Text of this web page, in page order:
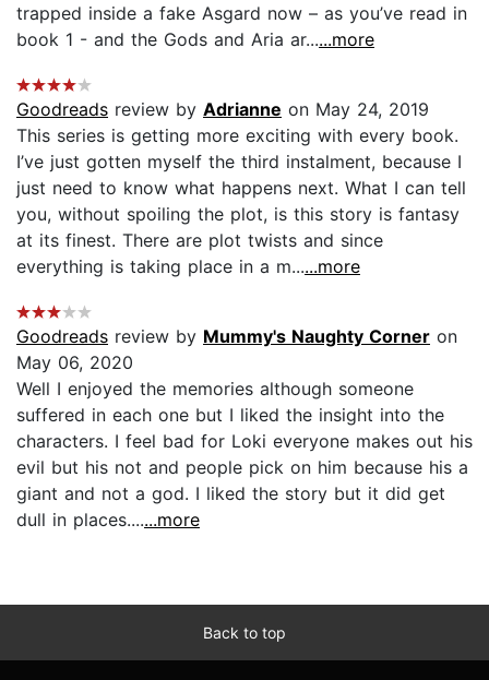
trapped inside a fake Asgard now – as you’ve read in
book 1 - and the Gods and Aria ar......more
Goodreads review by Adrianne on May 24, 2019
This series is getting more exciting with every book.
I’ve just gotten myself the third instalment, because I
just need to know what happens next. What I can tell
you, without spoiling the plot, is this story is fantasy
at its finest. There are plot twists and since
everything is taking place in a m......more
Goodreads review by Mummy's Naughty Corner on
May 06, 2020
Well I enjoyed the memories although someone
suffered in each one but I liked the insight into the
characters. I feel bad for Loki everyone makes out his
evil but his not and people pick on him because his a
giant and not a god. I liked the story but it did get
dull in places.......more
Back to top